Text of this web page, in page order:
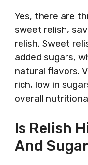
Yes, there are
sweet relish,
relish. Sweet
added sugars,
natural flavors.
rich, low in
overall
Is Relish
And